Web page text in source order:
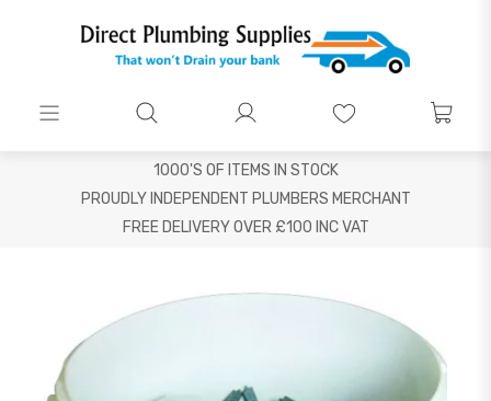
1000'S OF ITEMS IN STOCK
PROUDLY INDEPENDENT PLUMBERS MERCHANT
FREE DELIVERY OVER £100 INC VAT